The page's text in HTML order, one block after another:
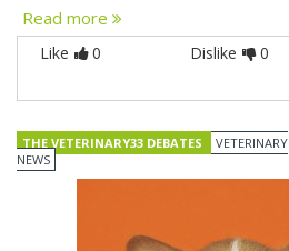
Read more
Like 0 Dislike 0
THE VETERINARY33 DEBATES
VETERINARY
NEWS